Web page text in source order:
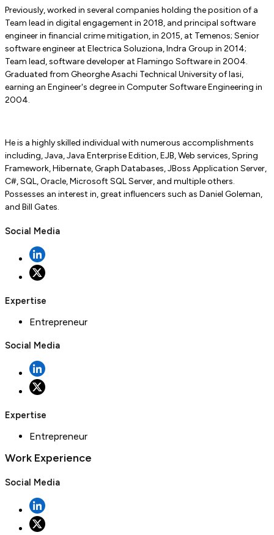
Previously, worked in several companies holding the position of a
Team lead in digital engagement in 2018, and principal software
engineer in financial crime mitigation, in 2015, at Temenos; Senior
software engineer at Electrica Soluziona, Indra Group in 2014;
Team lead, software developer at Flamingo Software in 2004.
Graduated from Gheorghe Asachi Technical University of Iasi,
earning an Engineer's degree in Computer Software Engineering in
2004.
He is a highly skilled individual with numerous accomplishments
including, Java, Java Enterprise Edition, EJB, Web services, Spring
Framework, Hibernate, Graph Databases, JBoss Application Server,
C#, SQL, Oracle, Microsoft SQL Server, and multiple others.
Possesses an interest in, great influencers such as Daniel Goleman,
and Bill Gates.
Social Media
Expertise
Entrepreneur
Social Media
Expertise
Entrepreneur
Work Experience
Social Media